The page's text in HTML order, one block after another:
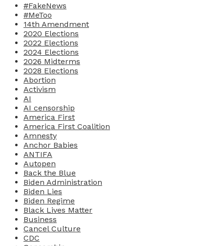
#FakeNews
#MeToo
14th Amendment
2020 Elections
2022 Elections
2024 Elections
2026 Midterms
2028 Elections
Abortion
Activism
AI
AI censorship
America First
America First Coalition
Amnesty
Anchor Babies
ANTIFA
Autopen
Back the Blue
Biden Administration
Biden Lies
Biden Regime
Black Lives Matter
Business
Cancel Culture
CDC